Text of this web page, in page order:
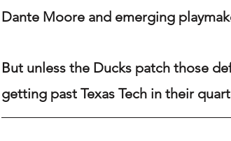
Dante Moore and emerging
But unless the Ducks patch those
getting past Texas Tech in their